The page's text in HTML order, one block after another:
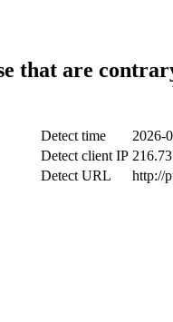
that are
Detect time
2026-
Detect client IP
Detect URL
http://